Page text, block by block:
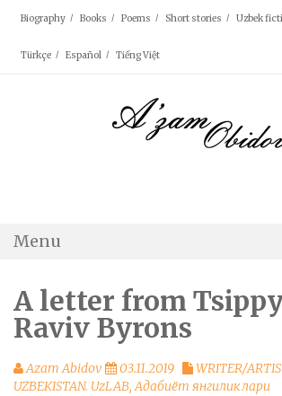
Biography Books Poems Short stories Uzbek
Türkçe Español Tiếng Việt
Menu
A letter from
Raviv Byrons
Azam Abidov 03.11.2019
WRITER/
UZBEKISTAN. UzLAB,Адабиёт янгиликлари